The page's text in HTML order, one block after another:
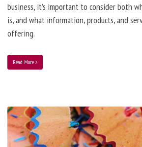
business, it’s important to consider both
is, and what information, products, and
offering.
Read More